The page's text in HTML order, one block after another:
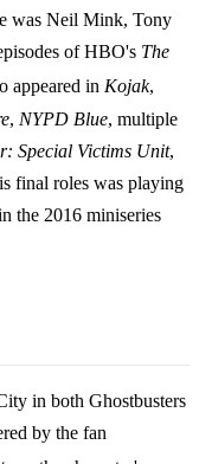
was Neil Mink, Tony
of HBO's The
appeared in Kojak,
, NYPD Blue, multiple
Special Victims Unit,
final roles was playing
the 2016 miniseries
in both Ghostbusters
by the fan